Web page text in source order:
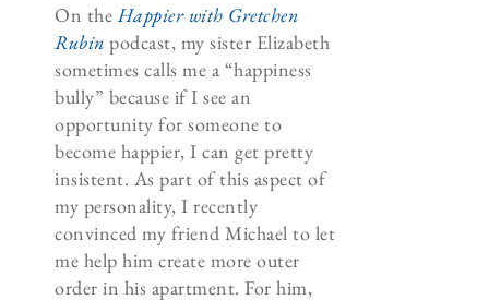
On the Happier with Gretchen
Rubin podcast, my sister Elizabeth
sometimes calls me a “happiness
bully” because if I see an
opportunity for someone to
become happier, I can get pretty
insistent. As part of this aspect of
my personality, I recently
convinced my friend Michael to let
me help him create more outer
order in his apartment. For him,